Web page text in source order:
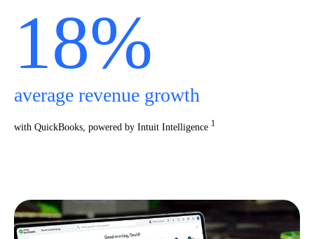
18%
average revenue growth
with QuickBooks, powered by Intuit Intelligence 1